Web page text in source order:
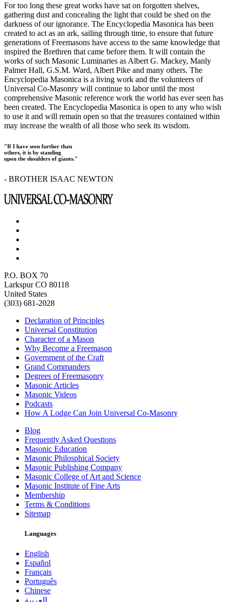
For too long these great works have sat on forgotten shelves,
gathering dust and concealing the light that could be shed on the
darkness of our ignorance. The Encyclopedia Masonica has been
created to act as an ark, sailing through time, to ensure that future
generations of Freemasons have access to the same knowledge that
inspired the Brethren that came before them. It will contain the
works of such Masonic Luminaries as Albert G. Mackey, Manly
Palmer Hall, G.S.M. Ward, Albert Pike and many others. The
Encyclopedia Masonica is a living work and the volunteers of
Universal Co-Masonry will continue to labor until the most
comprehensive Masonic reference work the world has ever seen has
been created. The Encyclopedia Masonica is open to any who wish
to use it and will remain open so that the treasures contained within
may increase the wealth of all those who seek its wisdom.
"If I have seen further than
others, it is by standing
upon the shoulders of giants."
- BROTHER ISAAC NEWTON
P.O. BOX 70
Larkspur CO 80118
United States
(303) 681-2028
Declaration of Principles
Universal Constitution
Character of a Mason
Why Become a Freemason
Government of the Craft
Grand Commanders
Degrees of Freemasonry
Masonic Articles
Masonic Videos
Podcasts
How A Lodge Can Join Universal Co-Masonry
Blog
Frequently Asked Questions
Masonic Education
Masonic Philosphical Society
Masonic Publishing Company
Masonic College of Art and Science
Masonic Institute of Fine Arts
Membership
Terms & Conditions
Sitemap
Languages
English
Español
Français
Português
Chinese